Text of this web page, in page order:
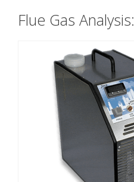
Flue Gas Analysis: